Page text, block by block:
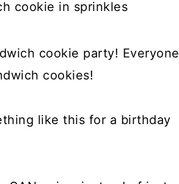
cookie party! Everyone
cookies!
like this for a birthday